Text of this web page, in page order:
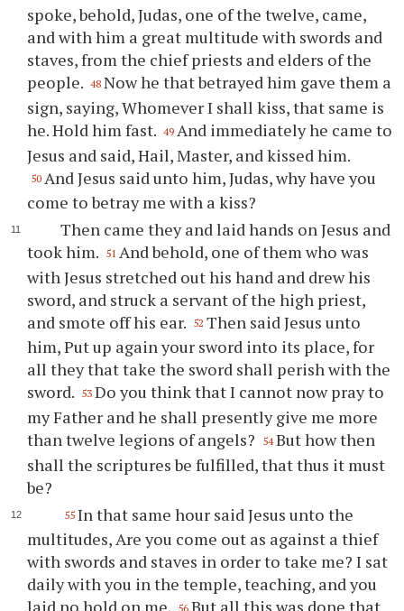
spoke, behold, Judas, one of the twelve, came,
and with him a great multitude with swords and
staves, from the chief priests and elders of the
people. 48 Now he that betrayed him gave them a
sign, saying, Whomever I shall kiss, that same is
he. Hold him fast. 49 And immediately he came to
Jesus and said, Hail, Master, and kissed him.
50 And Jesus said unto him, Judas, why have you
come to betray me with a kiss?
Then came they and laid hands on Jesus and
took him. 51 And behold, one of them who was
with Jesus stretched out his hand and drew his
sword, and struck a servant of the high priest,
and smote off his ear. 52 Then said Jesus unto
him, Put up again your sword into its place, for
all they that take the sword shall perish with the
sword. 53 Do you think that I cannot now pray to
my Father and he shall presently give me more
than twelve legions of angels?
54 But how then
shall the scriptures be fulfilled, that thus it must
be?
55 In that same hour said Jesus unto the
multitudes, Are you come out as against a thief
with swords and staves in order to take me? I sat
daily with you in the temple, teaching, and you
56